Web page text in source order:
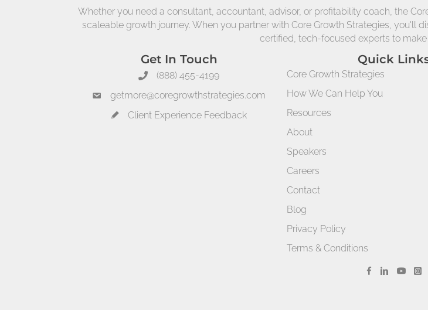
Whether you need a consultant, accountant, advisor, or profitability coach, the
scaleable growth journey. When you partner with Core Growth Strategies, you'll
certified, tech-focused experts to
Get In Touch
(888) 455-4199
getmore@coregrowthstrategies.com
Client Experience Feedback
Quick
Core Growth Strategies
How We Can Help You
Resources
About
Speakers
Careers
Contact
Blog
Privacy Policy
Terms & Conditions